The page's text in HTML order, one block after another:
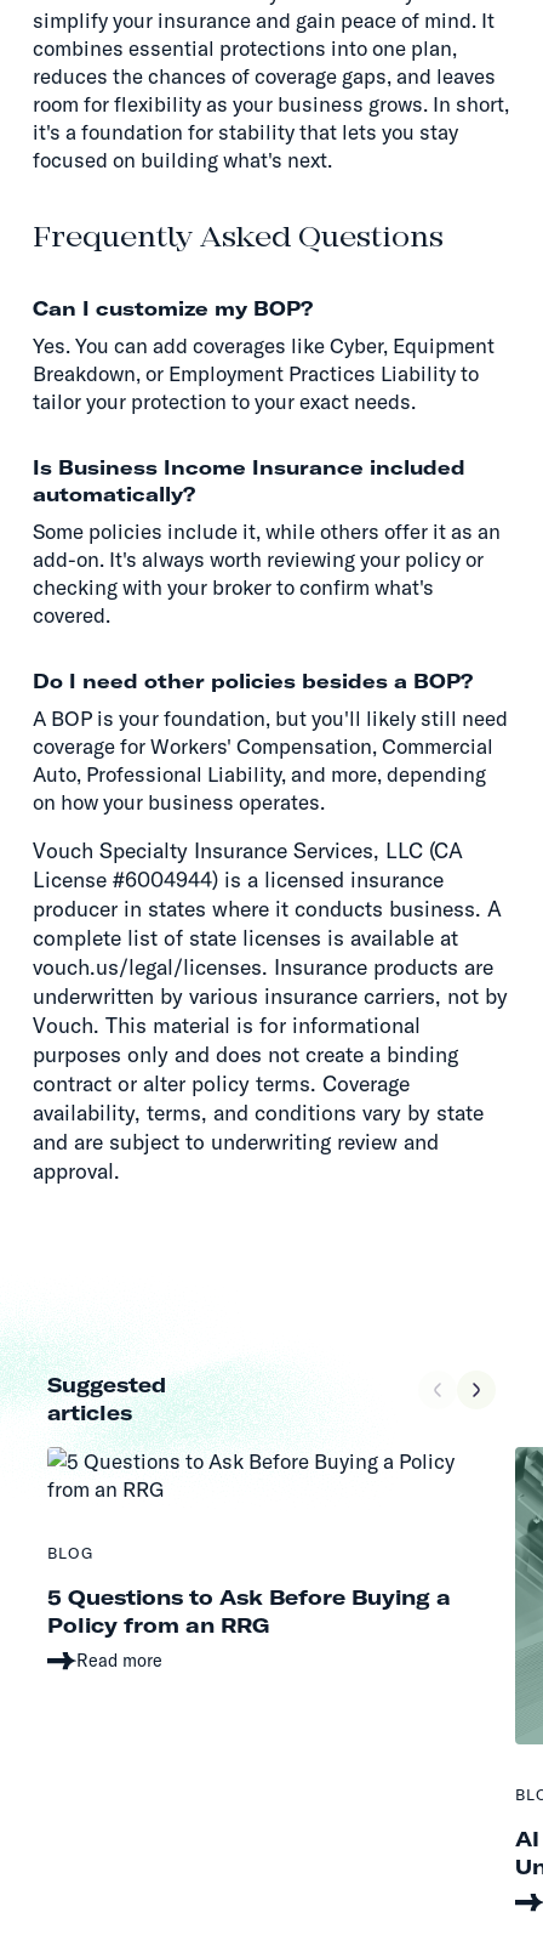
simplify your insurance and gain peace of mind. It
combines essential protections into one plan,
reduces the chances of coverage gaps, and leaves
room for flexibility as your business grows. In short,
it's a foundation for stability that lets you stay
focused on building what's next.
Frequently Asked Questions
Can I customize my BOP?
Yes. You can add coverages like Cyber, Equipment
Breakdown, or Employment Practices Liability to
tailor your protection to your exact needs.
Is Business Income Insurance included
automatically?
Some policies include it, while others offer it as an
add-on. It's always worth reviewing your policy or
checking with your broker to confirm what's
covered.
Do I need other policies besides a BOP?
A BOP is your foundation, but you'll likely still need
coverage for Workers' Compensation, Commercial
Auto, Professional Liability, and more, depending
on how your business operates.
Vouch Specialty Insurance Services, LLC (CA
License #6004944) is a licensed insurance
producer in states where it conducts business. A
complete list of state licenses is available at
vouch.us/legal/licenses. Insurance products are
underwritten by various insurance carriers, not by
Vouch. This material is for informational
purposes only and does not create a binding
contract or alter policy terms. Coverage
availability, terms, and conditions vary by state
and are subject to underwriting review and
approval.
Suggested
articles
BLOG
5 Questions to Ask Before Buying a
Policy from an RRG
Read more